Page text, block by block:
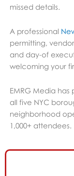
missed details.
A professional
permitting,
and day-of
welcoming your
EMRG Media
all five NYC
neighborhood
1,000+ attendees.